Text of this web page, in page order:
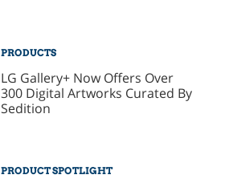
PRODUCTS
LG Gallery+ Now Offers Over
300 Digital Artworks Curated By
Sedition
PRODUCT SPOTLIGHT